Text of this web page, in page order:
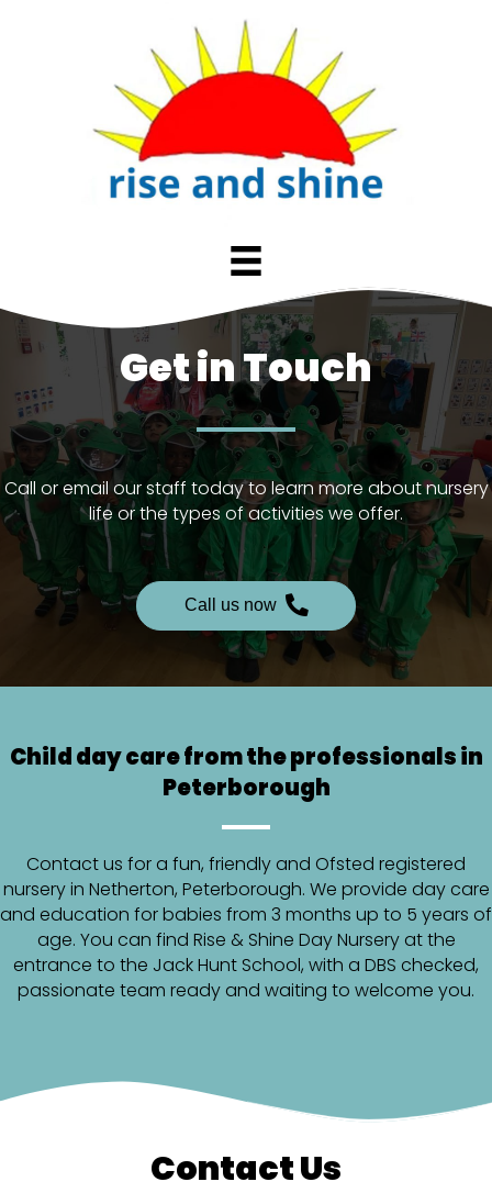
Get in Touch
Call or email our staff today to learn more about nursery
life or the types of activities we offer.
Call us now
Child day care from the professionals in
Peterborough
Contact us for a fun, friendly and Ofsted registered
nursery in Netherton, Peterborough. We provide day care
and education for babies from 3 months up to 5 years of
age. You can find Rise & Shine Day Nursery at the
entrance to the Jack Hunt School, with a DBS checked,
passionate team ready and waiting to welcome you.
Contact Us